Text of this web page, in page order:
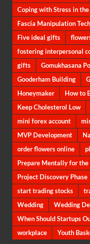
Coping with Stress in
Fascia Manipulation
Five ideal gifts
fostering interpersonal
gifts
Gomukhasana
Gooderham Building
Honeymaker
How to
Keep Cholesterol Low
mini forex account
MVP Development
order flowers online
Prepare Mentally for the
Project Discovery Phase
start trading stocks
Wedding
Wedding
When Should Startups
workplace
Youth